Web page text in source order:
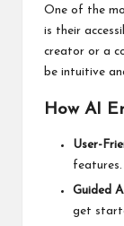
One of the
is their
creator or a
be intuitive
How AI
User-
features.
Guided
get